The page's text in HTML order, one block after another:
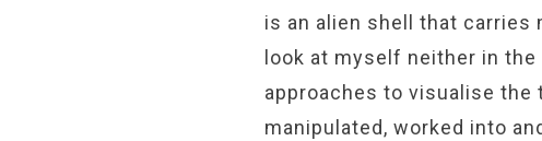
is an alien shell that carries
look at myself neither in
approaches to visualise the
manipulated, worked into